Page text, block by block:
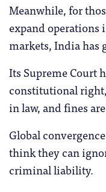
Meanwhile, for
expand
markets, India has
Its Supreme Court
constitutional
in law, and fines
Global
think they can
criminal liability.